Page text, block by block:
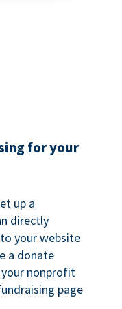
for your
up a
directly
your website
a donate
nonprofit
page